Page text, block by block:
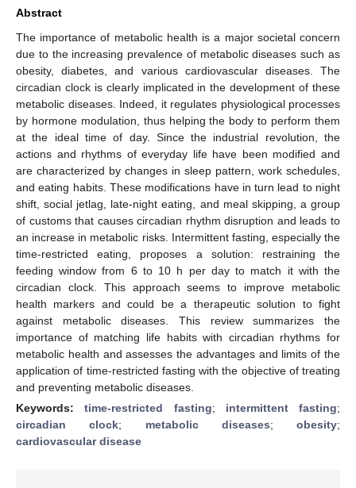
Abstract
The importance of metabolic health is a major societal concern
due to the increasing prevalence of metabolic diseases such as
obesity, diabetes, and various cardiovascular diseases. The
circadian clock is clearly implicated in the development of these
metabolic diseases. Indeed, it regulates physiological processes
by hormone modulation, thus helping the body to perform them
at the ideal time of day. Since the industrial revolution, the
actions and rhythms of everyday life have been modified and
are characterized by changes in sleep pattern, work schedules,
and eating habits. These modifications have in turn lead to night
shift, social jetlag, late-night eating, and meal skipping, a group
of customs that causes circadian rhythm disruption and leads to
an increase in metabolic risks. Intermittent fasting, especially the
time-restricted eating, proposes a solution: restraining the
feeding window from 6 to 10 h per day to match it with the
circadian clock. This approach seems to improve metabolic
health markers and could be a therapeutic solution to fight
against metabolic diseases. This review summarizes the
importance of matching life habits with circadian rhythms for
metabolic health and assesses the advantages and limits of the
application of time-restricted fasting with the objective of treating
and preventing metabolic diseases.
Keywords:time-restricted fasting; intermittent fasting;
circadian clock; metabolic diseases; obesity;
cardiovascular disease